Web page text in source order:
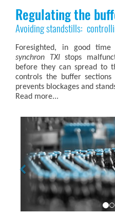
Regulating the
Avoiding standstills:
Foresighted, in good
synchron TXIstops
before they can spread to
controls the buffer
prevents blockages and
Read more...